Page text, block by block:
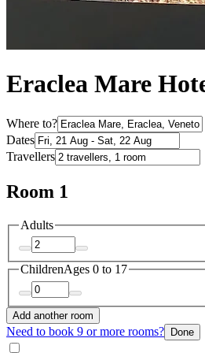
Eraclea Mare
Where to?
Dates
Travellers
Room 1
Adults
ChildrenAges 0 to 17
Add another room
Need to book 9 or more rooms? Done